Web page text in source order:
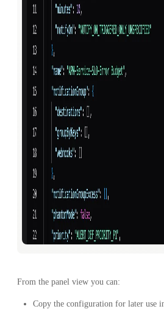
From the panel view you can:
Copy the configuration for later use